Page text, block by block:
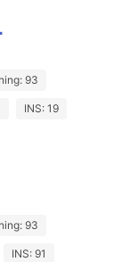
93
INS: 19
93
INS: 91